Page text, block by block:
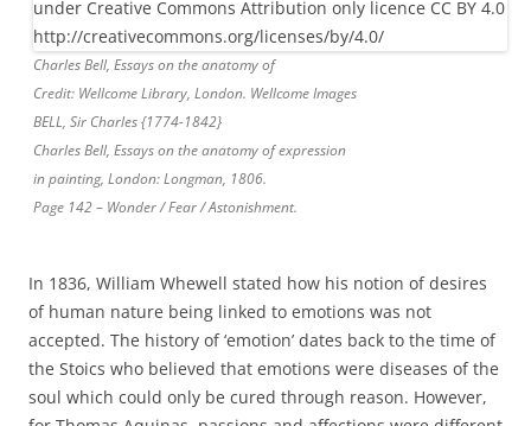
Charles Bell, Essays on the anatomy of
Credit: Wellcome Library, London. Wellcome Images
BELL, Sir Charles {1774-1842}
Charles Bell, Essays on the anatomy of expression
in painting, London: Longman, 1806.
Page 142 – Wonder / Fear / Astonishment.
In 1836, William Whewell stated how his notion of desires
of human nature being linked to emotions was not
accepted. The history of ‘emotion’ dates back to the time of
the Stoics who believed that emotions were diseases of the
soul which could only be cured through reason. However,